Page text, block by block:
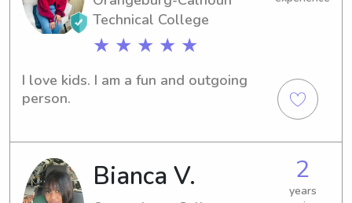
Technical College
★ ★ ★ ★ ★
I love kids. I am a fun and outgoing
person.
Bianca V. 2
years